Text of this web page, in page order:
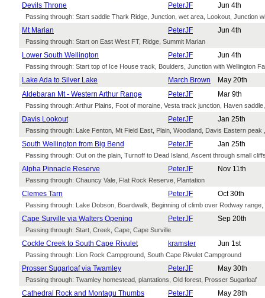
Devils Throne PeterJF Jun 4th
Passing through: Start saddle Thark Ridge, Junction, wet area, Lookout, Junction
Mt Marian PeterJF Jun 4th
Passing through: Start on East West FT, Ridge, Summit Marian
Lower South Wellington PeterJF Jun 4th
Passing through: Start top of Ice House track, Boulders, Junction with Wellington
Lake Ada to Silver Lake March Brown
May 20th
Aldebaran Mt - Western Arthur Range
PeterJF Mar 9th
Passing through: Arthur Plains, Foot of moraine, Vesta track junction, Haven
Davis Lookout PeterJF Jan 25th
Passing through: Lake Fenton, Mt Field East, Plain, Woodland, Davis Eastern peak
South Wellington from Big Bend PeterJF Jan 25th
Passing through: Out on the plain, Turnoff to Dead Island, Ascent through small
Alpha Pinnacle Reserve PeterJF Nov 11th
Passing through: Chauncy Vale, Flat Rock Reserve, Plantation
Clemes Tarn PeterJF Oct 30th
Passing through: Lake Dobson, Boardwalk, Beginning of climb over Rodway
Cape Surville via Walters Opening PeterJF Sep 20th
Passing through: Start, Creek, Cape, Cape Surville
Cockle Creek to South Cape Rivulet kramster Jun 1st
Passing through: Lion Rock Campground, South Cape Rivulet Campground
Prosser Sugarloaf via Twamley PeterJF May 30th
Passing through: Twamley homestead, plantations, Old forest, Prosser Sugarloaf
Cathedral Rock and Montagu Thumbs PeterJF May 28th